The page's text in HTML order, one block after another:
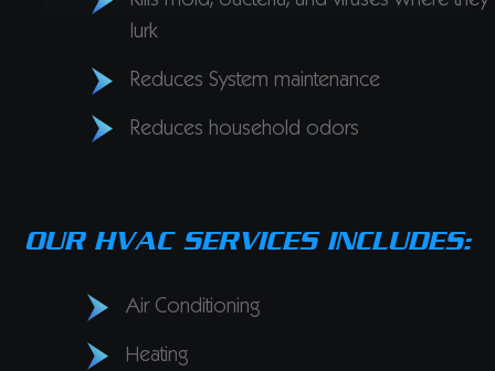
Reduces System maintenance
Reduces household odors
OUR HVAC SERVICES INCLUDES:
Air Conditioning
Heating